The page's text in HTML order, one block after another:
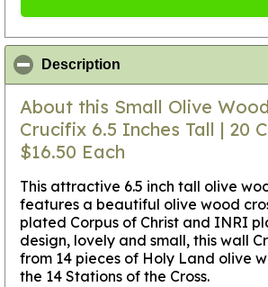
Description
About this Small Olive
Crucifix 6.5 Inches Tall | 20
$16.50 Each
This attractive 6.5 inch tall olive
features a beautiful olive wood
plated Corpus of Christ and INRI
design, lovely and small, this wall
from 14 pieces of Holy Land olive
the 14 Stations of the Cross.